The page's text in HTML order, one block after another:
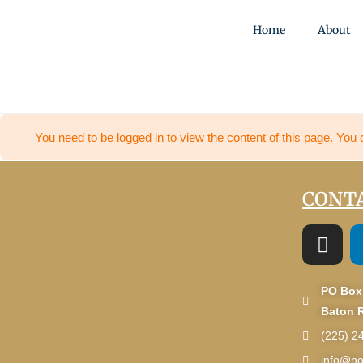
Home About
You need to be logged in to view the content of this page. You
PO
Baton
(225)